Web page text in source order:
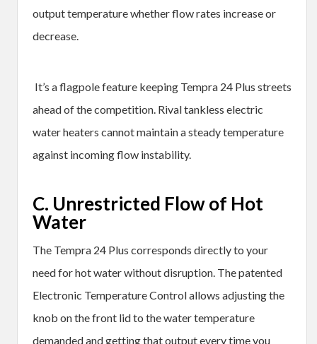
output temperature whether flow rates increase or
decrease.
It’s a flagpole feature keeping Tempra 24 Plus streets
ahead of the competition. Rival tankless electric
water heaters cannot maintain a steady temperature
against incoming flow instability.
C. Unrestricted Flow of Hot
Water
The Tempra 24 Plus corresponds directly to your
need for hot water without disruption. The patented
Electronic Temperature Control allows adjusting the
knob on the front lid to the water temperature
demanded and getting that output every time you